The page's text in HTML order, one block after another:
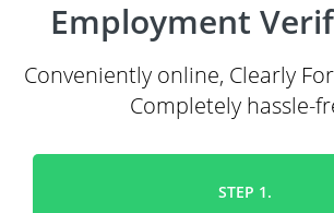
Employment
Conveniently online, Clearly
Completely hassle-
STEP 1.